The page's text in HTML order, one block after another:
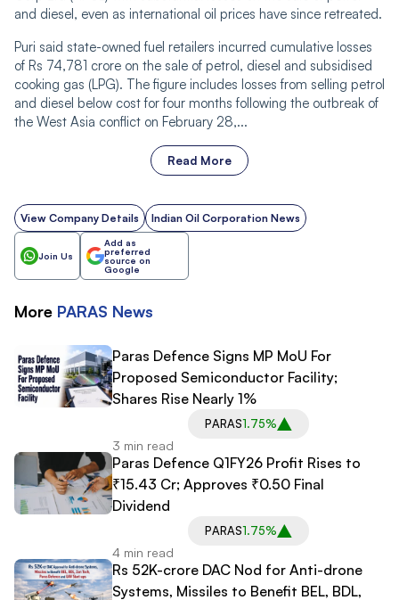
and diesel, even as international oil prices have since retreated.
Puri said state-owned fuel retailers incurred cumulative losses
of Rs 74,781 crore on the sale of petrol, diesel and subsidised
cooking gas (LPG). The figure includes losses from selling petrol
and diesel below cost for four months following the outbreak of
the West Asia conflict on February 28,...
Read More
View Company Details Indian Oil Corporation News
Join Us
Add as
preferred
source on
Google
More PARAS News
Paras Defence Signs MP MoU For
Proposed Semiconductor Facility;
Shares Rise Nearly 1%
PARAS1.75%
3 min read
Paras Defence Q1FY26 Profit Rises to
₹15.43 Cr; Approves ₹0.50 Final
Dividend
PARAS1.75%
4 min read
Rs 52K-crore DAC Nod for Anti-drone
Systems, Missiles to Benefit BEL, BDL,